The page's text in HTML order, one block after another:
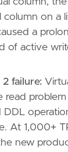
on a
a
of active
2 failure:
read
At 1,000+
new